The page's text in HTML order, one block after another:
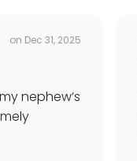
on Dec 31, 2025
nephew’s